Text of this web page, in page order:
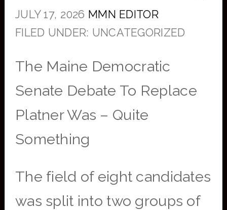
JULY 17, 2026 MMN EDITOR
FILED UNDER: UNCATEGORIZED
The Maine Democratic
Senate Debate To Replace
Platner Was – Quite
Something
The field of eight candidates
was split into two groups of